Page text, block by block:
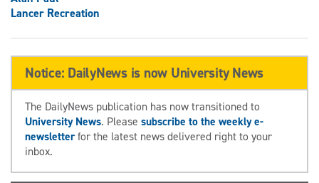
Lancer Recreation
Notice: DailyNews is now University News
The DailyNews publication has now transitioned to
University News. Please subscribe to the weekly e-
newsletterfor the latest news delivered right to your
inbox.